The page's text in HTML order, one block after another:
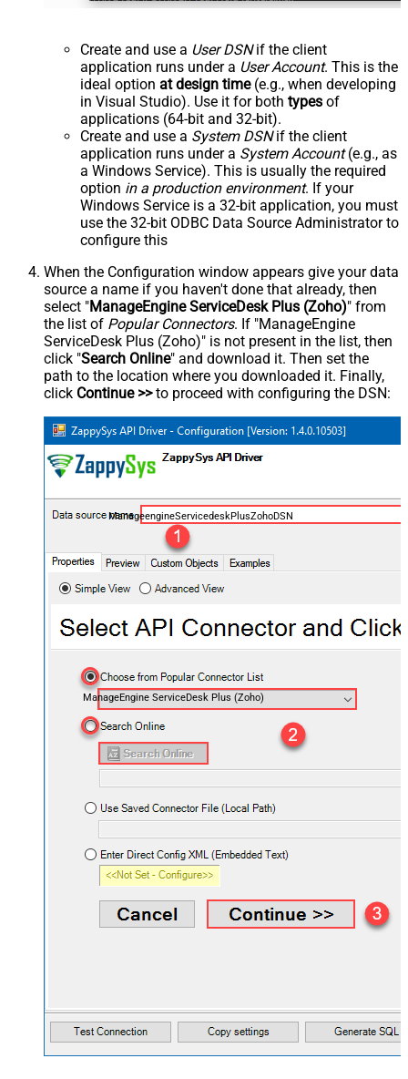
Create and use a User DSNif the client
application runs under a User Account. This is the
ideal option at design time(e.g., when developing
in Visual Studio). Use it for both types of
applications (64-bit and 32-bit).
Create and use a System DSNif the client
application runs under a System Account(e.g., as
a Windows Service). This is usually the required
option in a production environment. If your
Windows Service is a 32-bit application, you must
use the 32-bit ODBC Data Source Administrator to
configure this
When the Configuration window appears give your data
source a name if you haven't done that already, then
select "ManageEngine ServiceDesk Plus (Zoho)" from
the list of Popular Connectors. If "ManageEngine
ServiceDesk Plus (Zoho)" is not present in the list, then
click "Search Online" and download it. Then set the
path to the location where you downloaded it. Finally,
click Continue >>to proceed with configuring the DSN:
ManageengineServicedeskPlusZohoDSN
ManageEngine ServiceDesk Plus (Zoho)